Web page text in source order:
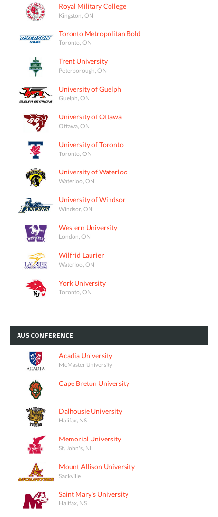
Royal Military College
Kingston, ON
Toronto Metropolitan Bold
Toronto, ON
Trent University
Peterborough, ON
University of Guelph
Guelph, ON
University of Ottawa
Ottawa, ON
University of Toronto
Toronto, ON
University of Waterloo
Waterloo, ON
University of Windsor
Windsor, ON
Western University
London, ON
Wilfrid Laurier
Waterloo, ON
York University
Toronto, ON
AUSCONFERENCE
Acadia University
McMaster University
Cape Breton University
Dalhousie University
Halifax, NS
Memorial University
St. John's, NL
Mount Allison University
Sackville
Saint Mary's University
Halifax, NS